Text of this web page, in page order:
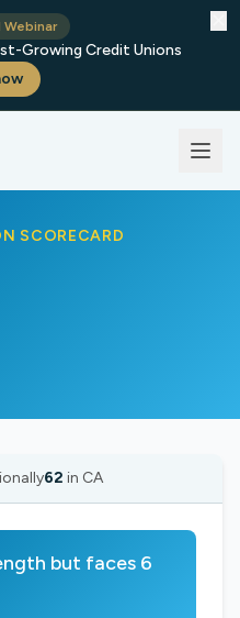
Webinar
Growing Credit Unions
SCORECARD
62 in CA
but faces 6